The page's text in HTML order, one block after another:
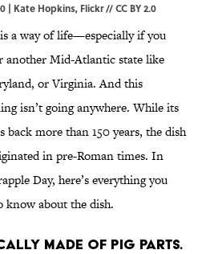
| Kate Hopkins, Flickr//CC BY 2.0
a way of life—especially if you
another Mid-Atlantic state like
or Virginia. And this
isn’t going anywhere. While its
more than 150 years, the dish
in pre-Roman times. In
Day, here’s everything you
about the dish.
made of pig parts.